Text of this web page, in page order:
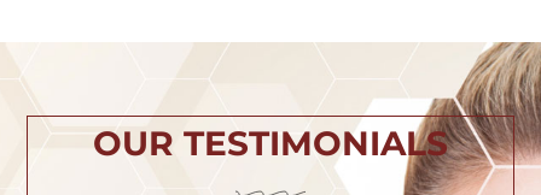
OUR TESTIMONIALS